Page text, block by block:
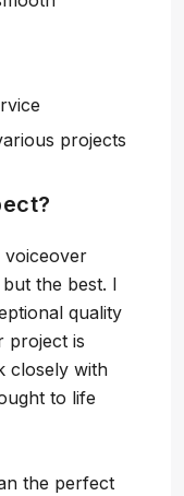
projects
the best. I
quality
project is
closely with
to life
the perfect